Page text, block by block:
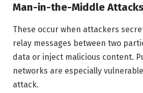
Man-in-the-Middle Attacks
These occur when attackers
relay messages between two
data or inject malicious content.
networks are especially
attack.